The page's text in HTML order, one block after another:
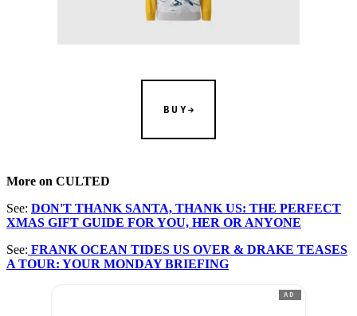
BUY
More on CULTED
See: DON'T THANK SANTA, THANK US: THE PERFECT
XMAS GIFT GUIDE FOR YOU, HER OR ANYONE
See: FRANK OCEAN TIDES US OVER & DRAKE TEASES
A TOUR: YOUR MONDAY BRIEFING
AD